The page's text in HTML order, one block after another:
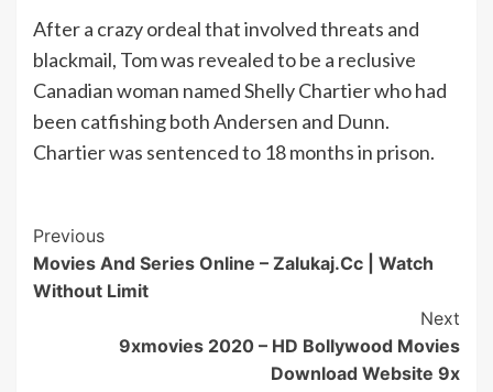
After a crazy ordeal that involved threats and
blackmail, Tom was revealed to be a reclusive
Canadian woman named Shelly Chartier who had
been catfishing both Andersen and Dunn.
Chartier was sentenced to 18 months in prison.
Post
Navigation
Previous
Movies And Series Online – Zalukaj.Cc | Watch
Without Limit
Next
9xmovies 2020 – HD Bollywood Movies
Download Website 9x